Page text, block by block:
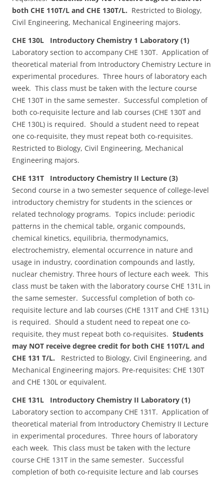
both CHE 110T/L and CHE 130T/L. Restricted to Biology,
Civil Engineering, Mechanical Engineering majors.
CHE 130L Introductory Chemistry 1 Laboratory (1)
Laboratory section to accompany CHE 130T. Application of
theoretical material from Introductory Chemistry Lecture in
experimental procedures. Three hours of laboratory each
week. This class must be taken with the lecture course
CHE 130T in the same semester. Successful completion of
both co-requisite lecture and lab courses (CHE 130T and
CHE 130L) is required. Should a student need to repeat
one co-requisite, they must repeat both co-requisites.
Restricted to Biology, Civil Engineering, Mechanical
Engineering majors.
CHE 131T Introductory Chemistry II Lecture (3)
Second course in a two semester sequence of college-level
introductory chemistry for students in the sciences or
related technology programs. Topics include: periodic
patterns in the chemical table, organic compounds,
chemical kinetics, equilibria, thermodynamics,
electrochemistry, elemental occurrence in nature and
usage in industry, coordination compounds and lastly,
nuclear chemistry. Three hours of lecture each week. This
class must be taken with the laboratory course CHE 131L in
the same semester. Successful completion of both co-
requisite lecture and lab courses (CHE 131T and CHE 131L)
is required. Should a student need to repeat one co-
requisite, they must repeat both co-requisites. Students
may NOT receive degree credit for both CHE 110T/L and
CHE 131 T/L.
Restricted to Biology, Civil Engineering, and
Mechanical Engineering majors. Pre-requisites: CHE 130T
and CHE 130L or equivalent.
CHE 131L Introductory Chemistry II Laboratory (1)
Laboratory section to accompany CHE 131T. Application of
theoretical material from Introductory Chemistry II Lecture
in experimental procedures. Three hours of laboratory
each week. This class must be taken with the lecture
course CHE 131T in the same semester. Successful
completion of both co-requisite lecture and lab courses